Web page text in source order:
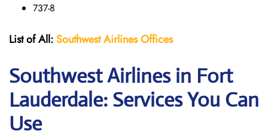
737-8
List of All:SouthwestAirlines Offices
Southwest Airlines in Fort
Lauderdale: Services You Can
Use